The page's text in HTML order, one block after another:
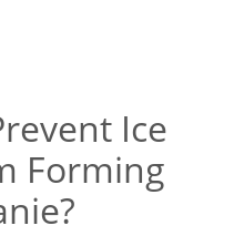
Ice
Forming